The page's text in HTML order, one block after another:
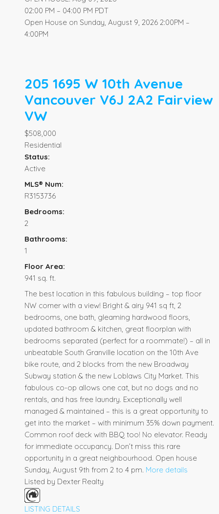
02:00 PM – 04:00 PM PDT
Open House on Sunday, August 9, 2026 2:00PM –
4:00PM
205 1695 W 10th Avenue
Vancouver V6J 2A2 Fairview
VW
$508,000
Residential
Status:
Active
MLS® Num:
R3153736
Bedrooms:
2
Bathrooms:
1
Floor Area:
941 sq. ft.
The best location in this fabulous building – top floor
NW corner with a view! Bright & airy 941 sq ft, 2
bedrooms, one bath, gleaming hardwood floors,
updated bathroom & kitchen, great floorplan with
bedrooms separated (perfect for a roommate!) – all in
unbeatable South Granville location on the 10th Ave
bike route, and 2 blocks from the new Broadway
Subway station & the new Loblaws City Market. This
fabulous co-op allows one cat, but no dogs and no
rentals, and has free laundry. Exceptionally well
managed & maintained – this is a great opportunity to
get into the market – with minimum 35% down payment.
Common roof deck with BBQ too! No elevator. Ready
for immediate occupancy. Don’t miss this rare
opportunity in a great neighbourhood. Open house
Sunday, August 9th from 2 to 4 pm. More details
Listed by Dexter Realty
LISTING DETAILS